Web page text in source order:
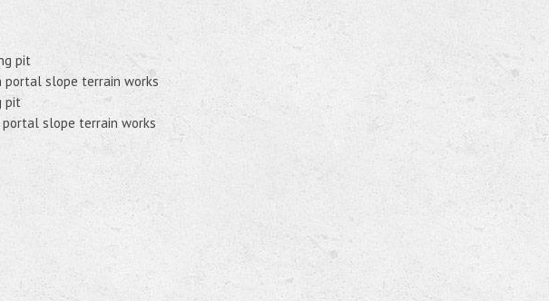
pit
portal slope terrain works
pit
slope terrain works